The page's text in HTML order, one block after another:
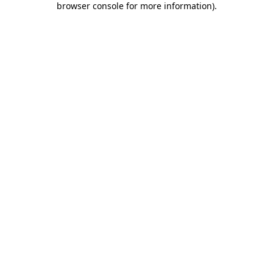
browser console for more information).